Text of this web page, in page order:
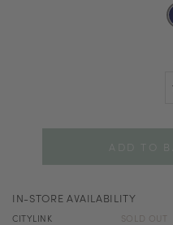
IN-STORE AVAILABILITY
CITYLINK SOLD OUT